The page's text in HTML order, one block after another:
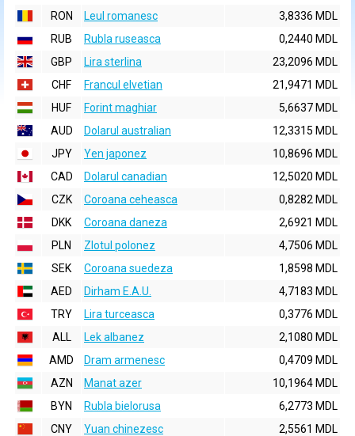
RON
Leul romanesc
3,8336 MDL
RUB
Rubla ruseasca
0,2440 MDL
GBP
Lira sterlina
23,2096 MDL
CHF
Francul elvetian
21,9471 MDL
HUF
Forint maghiar
5,6637 MDL
AUD
Dolarul australian
12,3315 MDL
JPY
Yen japonez
10,8696 MDL
CAD
Dolarul canadian
12,5020 MDL
CZK
Coroana ceheasca
0,8282 MDL
DKK
Coroana daneza
2,6921 MDL
PLN
Zlotul polonez
4,7506 MDL
SEK
Coroana suedeza
1,8598 MDL
AED
Dirham E.A.U.
4,7183 MDL
TRY
Lira turceasca
0,3776 MDL
ALL
Lek albanez
2,1080 MDL
AMD
Dram armenesc
0,4709 MDL
AZN
Manat azer
10,1964 MDL
BYN
Rubla bielorusa
6,2773 MDL
CNY
Yuan chinezesc
2,5561 MDL